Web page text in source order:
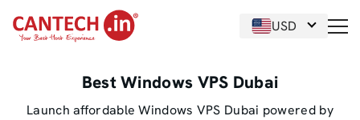
USD
Best Windows VPS Dubai
Launch affordable Windows VPS Dubai powered by